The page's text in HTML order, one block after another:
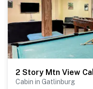
area for time on the
▷ 1.6 miles from
museum with classic
・Great Smoky
・Gatlinburg SkyPark
・Anakeesta (1.1 miles)
・Ole Smoky Distillery
Cabin in Gatlinburg